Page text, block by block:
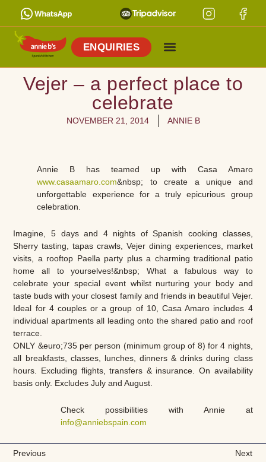
ENQUIRIES
Vejer – a perfect place to
celebrate
NOVEMBER 21, 2014 ANNIE B
Annie B has teamed up with Casa Amaro
www.casaamaro.com&nbsp; to create a unique and
unforgettable experience for a truly epicurious group
celebration.
Imagine, 5 days and 4 nights of Spanish cooking classes,
Sherry tasting, tapas crawls, Vejer dining experiences, market
visits, a rooftop Paella party plus a charming traditional patio
home all to yourselves!&nbsp; What a fabulous way to
celebrate your special event whilst nurturing your body and
taste buds with your closest family and friends in beautiful Vejer.
Ideal for 4 couples or a group of 10, Casa Amaro includes 4
individual apartments all leading onto the shared patio and roof
terrace.
ONLY &euro;735 per person (minimum group of 8) for 4 nights,
all breakfasts, classes, lunches, dinners & drinks during class
hours. Excluding flights, transfers & insurance. On availability
basis only. Excludes July and August.
Check possibilities with Annie at
info@anniebspain.com
Previous Next